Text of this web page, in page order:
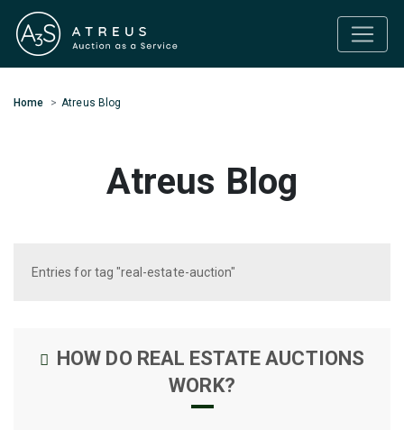
Home Atreus Blog
Atreus Blog
Entries for tag "real-estate-auction"
HOW DO REAL ESTATE AUCTIONS
WORK?